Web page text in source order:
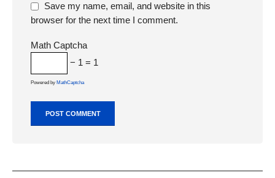
Save my name, email, and website in this
browser for the next time I comment.
Math Captcha
− 1 = 1
Powered by MathCaptcha